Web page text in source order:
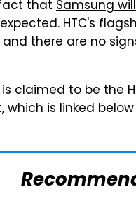
that Samsung
HTC's
and there are no
claimed to be the
which is linked